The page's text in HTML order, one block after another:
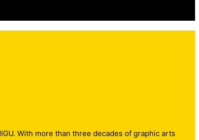
With more than three decades of graphic arts